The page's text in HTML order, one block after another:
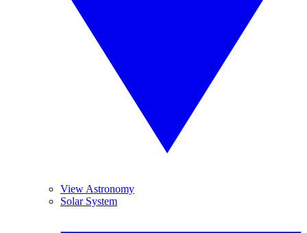
View Astronomy
Solar System